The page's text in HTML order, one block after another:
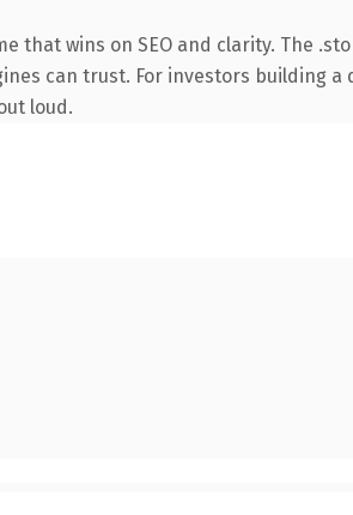
wins on SEO and clarity. The
can trust. For investors building
loud.